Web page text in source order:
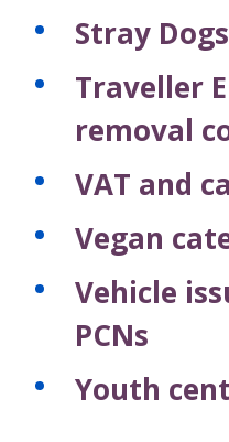
Stray Dogs
Traveller
removal
VAT and
Vegan
Vehicle
PCNs
Youth